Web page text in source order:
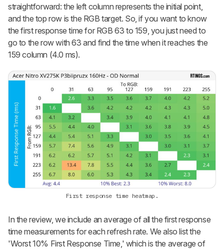
straightforward: the left column represents the initial point,
and the top row is the RGB target. So, if you want to know
the first response time for RGB 63 to 159, you just need to
go to the row with 63 and find the time when it reaches the
159 column (4.0 ms).
First response time heatmap.
In the review, we include an average of all the first response
time measurements for each refresh rate. We also list the
'Worst 10% First Response Time,' which is the average of